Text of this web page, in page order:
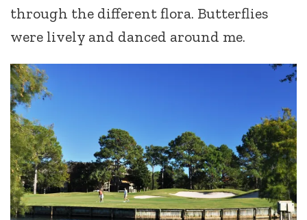
through the different flora. Butterflies
were lively and danced around me.